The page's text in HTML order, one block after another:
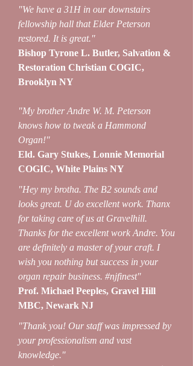
"We have a 31H in our downstairs
fellowship hall that Elder Peterson
restored. It is great."
Bishop Tyrone L. Butler, Salvation &
Restoration Christian COGIC,
Brooklyn NY
"My brother Andre W. M. Peterson
knows how to tweak a Hammond
Organ!"
Eld. Gary Stukes, Lonnie Memorial
COGIC, White Plains NY
"Hey my brotha. The B2 sounds and
looks great. U do excellent work. Thanx
for taking care of us at Gravelhill.
Thanks for the excellent work Andre. You
are definitely a master of your craft. I
wish you nothing but success in your
organ repair business. #njfinest"
Prof. Michael Peeples, Gravel Hill
MBC, Newark NJ
"Thank you! Our staff was impressed by
your professionalism and vast
knowledge."